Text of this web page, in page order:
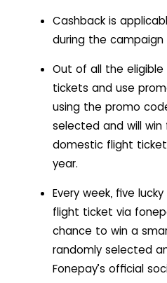
Cashback is
during the campaign
Out of all the
tickets and use
using the promo
selected and will
domestic flight
year.
Every week, five
flight ticket via
chance to win a
randomly selected
Fonepay’s official